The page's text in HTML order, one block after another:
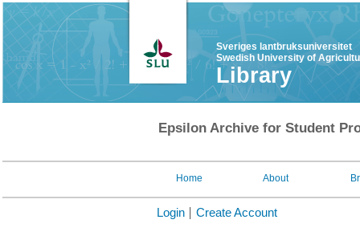
Sveriges lantbruksuniversitet
Swedish University of
Library
Epsilon Archive for Student
Home About
Login Create Account